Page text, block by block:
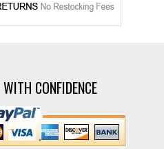
CONFIDENCE